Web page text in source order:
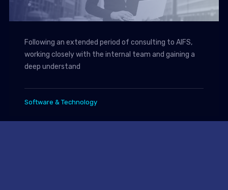
Following an extended period of consulting to AIFS,
working closely with the internal team and gaining a
deep understand
Software & Technology